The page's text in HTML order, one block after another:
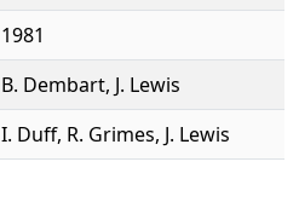
1981
B. Dembart, J. Lewis
I. Duff, R. Grimes, J. Lewis